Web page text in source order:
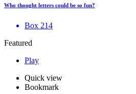
Who thought letters could be so fun?
Box 214
Featured
Play
Quick view
Bookmark